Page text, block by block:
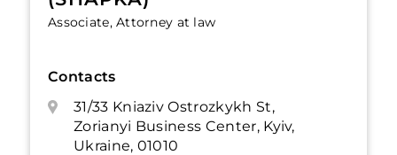
Associate, Attorney at law
Contacts
31/33 Kniaziv Ostrozkykh St,
Zorianyi Business Center, Kyiv,
Ukraine, 01010